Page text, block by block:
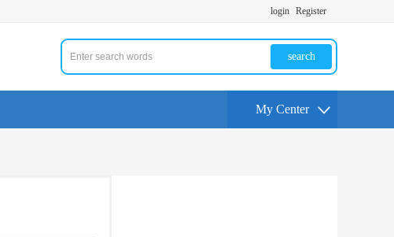
login Register
search
My Center